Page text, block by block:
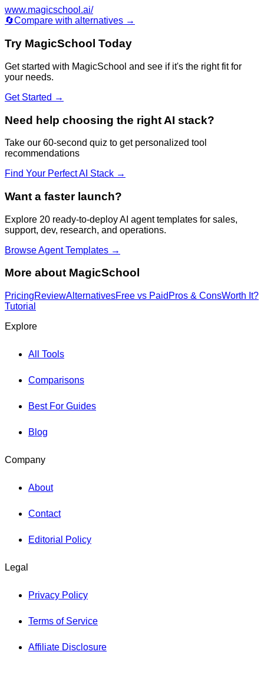
www.magicschool.ai/
🔄Compare with alternatives →
Try MagicSchool Today
Get started with MagicSchool and see if it's the right fit for
your needs.
Get Started →
Need help choosing the right AI stack?
Take our 60-second quiz to get personalized tool
recommendations
Find Your Perfect AI Stack →
Want a faster launch?
Explore 20 ready-to-deploy AI agent templates for sales,
support, dev, research, and operations.
Browse Agent Templates →
More about MagicSchool
PricingReviewAlternativesFree vs Paid Pros & ConsWorth It?
Tutorial
Explore
All Tools
Comparisons
Best For Guides
Blog
Company
About
Contact
Editorial Policy
Legal
Privacy Policy
Terms of Service
Affiliate Disclosure